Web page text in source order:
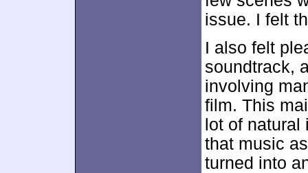
issue. I felt
I also felt
soundtrack,
involving
film. This
lot of
that music
turned into